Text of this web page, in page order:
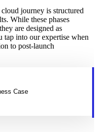
journey is structured
While these phases
are designed as
tap into our expertise when
to post-launch
Case